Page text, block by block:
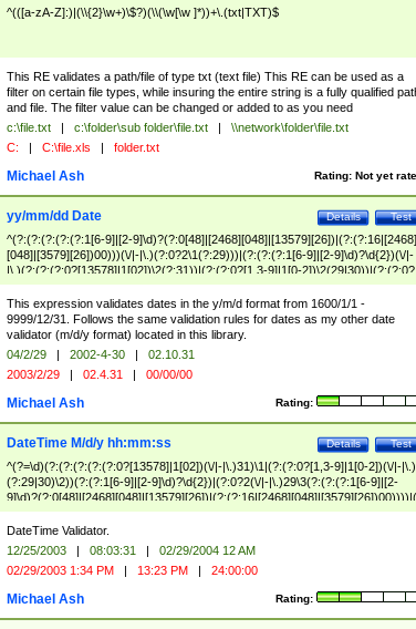
^(([a-zA-Z]:)|(\\{2}\w+)\$?)(\\(\w[\w ]*))+\.(txt|TXT)$
This RE validates a path/file of type txt (text file) This RE can be used as a
filter on certain file types, while insuring the entire string is a fully qualified
and file. The filter value can be changed or added to as you need
c:\file.txt | c:\folder\sub folder\file.txt |
\\network\folder\file.txt
C: | C:\file.xls | folder.txt
Rating: Not yet
Michael Ash
Test
Details
yy/mm/dd Date
^(?:(?:(?:(?:(?:1[6-9]|[2-9]\d)?(?:0[48]|[2468][048]|[13579][26])|(?:(?:16|[2468]
[048]|[3579][26])00)))(\/|-|\.)(?:0?2\1(?:29)))|(?:(?:(?:1[6-9]|[2-9]\d)?\d{2})(\/|-
|\.)(?:(?:(?:0?[13578]|1[02])\2(?:31))|(?:(?:0?[1,3-9]|1[0-2])\2(29|30))|(?:(?:0?
[1-9])|(?:1[0-2]))\2(?:0?[1-9]|1\d|2[0-8]))))$
This expression validates dates in the y/m/d format from 1600/1/1 -
9999/12/31. Follows the same validation rules for dates as my other date
validator (m/d/y format) located in this library.
04/2/29 | 2002-4-30 |
02.10.31
2003/2/29 | 02.4.31 | 00/00/00
Rating:
Michael Ash
Test
Details
DateTime M/d/y hh:mm:ss
^(?=\d)(?:(?:(?:(?:(?:0?[13578]|1[02])(\/|-|\.)31)\1|(?:(?:0?[1,3-9]|1[0-2])(\/|-|\.)
(?:29|30)\2))(?:(?:1[6-9]|[2-9]\d)?\d{2})|(?:0?2(\/|-|\.)29\3(?:(?:(?:1[6-9]|[2-
(?:0?[1-9])|(?:1[0-2]))(\/|-|\.)(?:0?[1-9]|1\d|2[0-8])\4(?:(?:1[6-9]|[2-9]\d)?\d{2}))
($|\ (?=\d)))?(((0?[1-9]|1[012])(:[0-5]\d){0,2}(\ [AP]M))|([01]\d|2[0-3])(:[0-5]\d)
{1,2})?$
DateTime Validator.
12/25/2003 | 08:03:31 |
02/29/2004 12 AM
02/29/2003 1:34 PM | 13:23 PM | 24:00:00
Rating:
Michael Ash